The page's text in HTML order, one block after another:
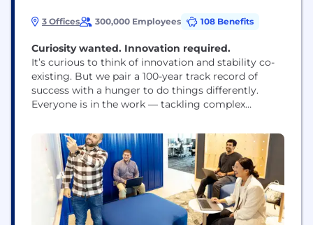
3 Offices 300,000 Employees 108 Benefits
Curiosity wanted. Innovation required.​​​​​​​
It’s curious to think of innovation and stability co-
existing. But we pair a 100-year track record of
success with a hunger to do things differently.
Everyone is in the work — tackling complex
build up the communities we serve. We fill our
halls with curious minds from all walks of life. Our...